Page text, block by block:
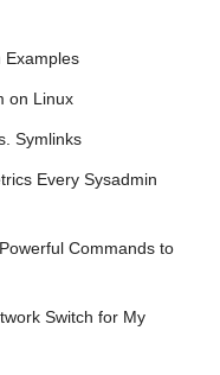
Examples
on Linux
Symlinks
Every Sysadmin
Commands to
Switch for My